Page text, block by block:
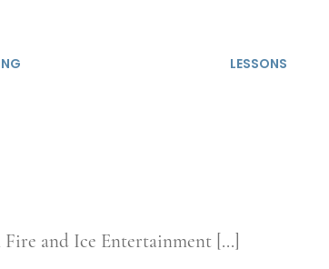
LESSONS
and Ice Entertainment [...]